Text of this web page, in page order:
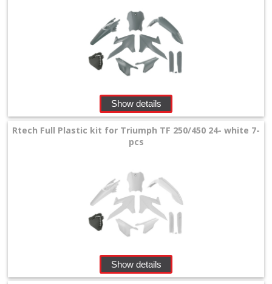
Show details
Rtech Full Plastic kit for Triumph TF 250/450 24- white 7-
pcs
Show details